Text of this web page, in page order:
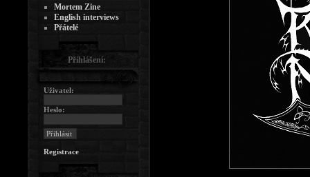
Mortem Zine
English interviews
Přátelé
Přihlášení:
Uživatel:
Heslo:
Registrace